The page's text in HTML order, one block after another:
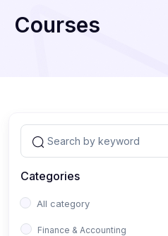
Courses
Categories
All category
Finance & Accounting